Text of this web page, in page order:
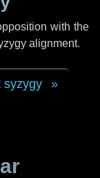
with the
alignment.
syzygy